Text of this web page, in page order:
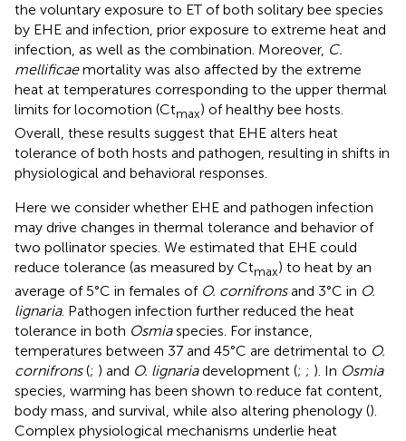
the voluntary exposure to ET of both solitary bee species
by EHE and infection, prior exposure to extreme heat and
infection, as well as the combination. Moreover, C.
mellificaemortality was also affected by the extreme
heat at temperatures corresponding to the upper thermal
limits for locomotion (Ctmax) of healthy bee hosts.
Overall, these results suggest that EHE alters heat
tolerance of both hosts and pathogen, resulting in shifts in
physiological and behavioral responses.
Here we consider whether EHE and pathogen infection
may drive changes in thermal tolerance and behavior of
two pollinator species. We estimated that EHE could
reduce tolerance (as measured by Ctmax) to heat by an
average of 5°C in females of O. cornifronsand 3°C in O.
lignaria. Pathogen infection further reduced the heat
tolerance in both Osmiaspecies. For instance,
temperatures between 37 and 45°C are detrimental to O.
cornifrons(; ) and O. lignariadevelopment (; ; ). In Osmia
species, warming has been shown to reduce fat content,
body mass, and survival, while also altering phenology ().
Complex physiological mechanisms underlie heat